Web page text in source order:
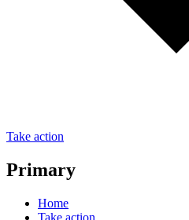
Take action
Primary
Home
Take action